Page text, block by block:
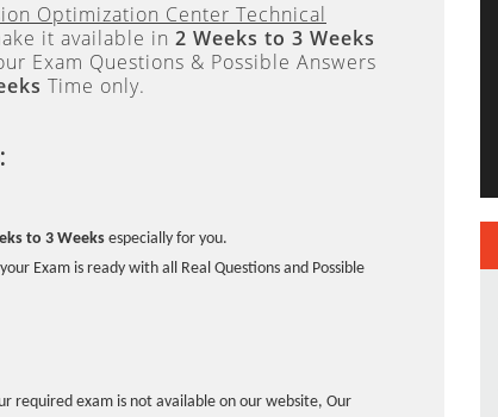
Optimization Center Technical
it available in 2 Weeks to 3 Weeks
Exam Questions & Possible Answers
Time only.
to 3 Weeks especially for you.
Exam is ready with all Real Questions and Possible
required exam is not available on our website, Our